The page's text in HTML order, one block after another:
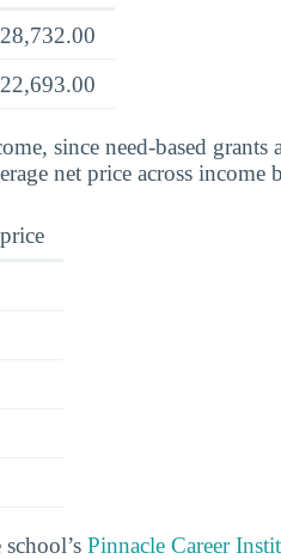
since need-based grants
net price across income
Pinnacle Career